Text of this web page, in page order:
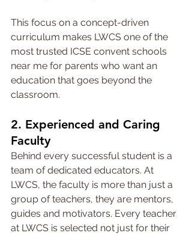
This focus on a concept-driven
curriculum makes LWCS one of the
most trusted ICSE convent schools
near me for parents who want an
education that goes beyond the
classroom.
2. Experienced and Caring
Faculty
Behind every successful student is a
team of dedicated educators. At
LWCS, the faculty is more than just a
group of teachers, they are mentors,
guides and motivators. Every teacher
at LWCS is selected not just for their